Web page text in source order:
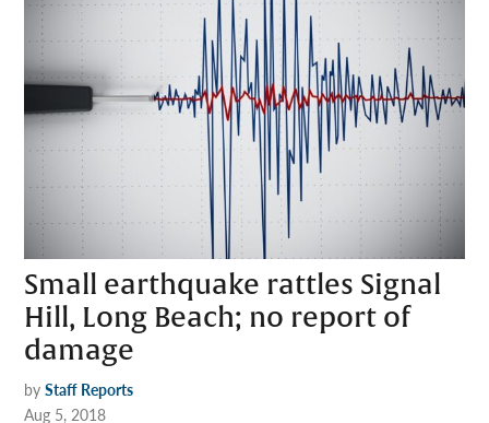
Small earthquake rattles Signal
Hill, Long Beach; no report of
damage
by Staff Reports
Aug 5, 2018